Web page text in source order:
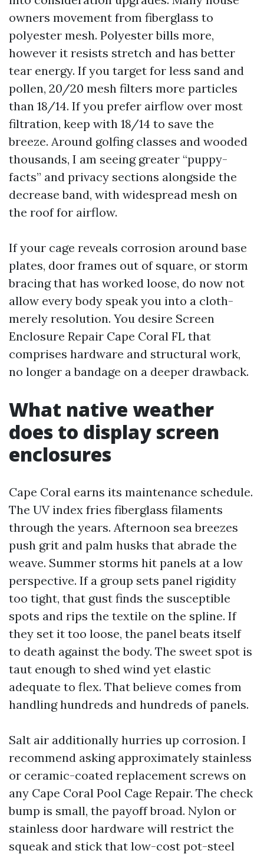
owners movement from fiberglass to
polyester mesh. Polyester bills more,
however it resists stretch and has better
tear energy. If you target for less sand and
pollen, 20/20 mesh filters more particles
than 18/14. If you prefer airflow over most
filtration, keep with 18/14 to save the
breeze. Around golfing classes and wooded
thousands, I am seeing greater “puppy-
facts” and privacy sections alongside the
decrease band, with widespread mesh on
the roof for airflow.
If your cage reveals corrosion around base
plates, door frames out of square, or storm
bracing that has worked loose, do now not
allow every body speak you into a cloth-
merely resolution. You desire Screen
Enclosure Repair Cape Coral FL that
comprises hardware and structural work,
no longer a bandage on a deeper drawback.
What native weather
does to display screen
enclosures
Cape Coral earns its maintenance schedule.
The UV index fries fiberglass filaments
through the years. Afternoon sea breezes
push grit and palm husks that abrade the
weave. Summer storms hit panels at a low
perspective. If a group sets panel rigidity
too tight, that gust finds the susceptible
spots and rips the textile on the spline. If
they set it too loose, the panel beats itself
to death against the body. The sweet spot is
taut enough to shed wind yet elastic
adequate to flex. That believe comes from
handling hundreds and hundreds of panels.
Salt air additionally hurries up corrosion. I
recommend asking approximately stainless
or ceramic-coated replacement screws on
any Cape Coral Pool Cage Repair. The check
bump is small, the payoff broad. Nylon or
stainless door hardware will restrict the
squeak and stick that low-cost pot-steel